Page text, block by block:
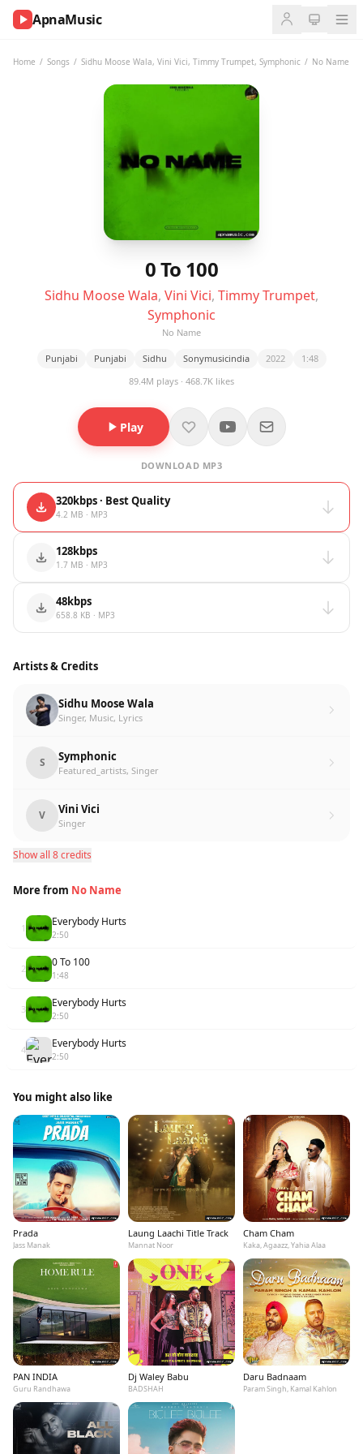
ApnaMusic
Home / Songs / Sidhu Moose Wala, Vini Vici, Timmy Trumpet, Symphonic / No Name
0 To 100
Sidhu Moose Wala, Vini Vici, Timmy Trumpet,
Symphonic
No Name
Punjabi Punjabi Sidhu Sonymusicindia 2022
1:48
89.4M plays · 468.7K likes
Play
DOWNLOAD MP3
320kbps · Best Quality
4.2 MB · MP3
128kbps
1.7 MB · MP3
48kbps
658.8 KB · MP3
Artists & Credits
Sidhu Moose Wala
Singer, Music, Lyrics
S Symphonic
Featured_artists, Singer
V Vini Vici
Singer
Show all 8 credits
More from No Name
1 Everybody Hurts
2:50
2 0 To 100
1:48
3 Everybody Hurts
2:50
4 Everybody Hurts
2:50
You might also like
Prada
Jass Manak
Laung Laachi Title Track
Mannat Noor
Cham Cham
Kaka, Agaazz, Yahia Alaa
PAN INDIA
Guru Randhawa
Dj Waley Babu
BADSHAH
Daru Badnaam
Param Singh, Kamal Kahlon
NOW